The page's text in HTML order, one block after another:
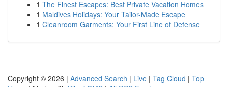
1 The Finest Escapes: Best Private Vacation Homes
1 Maldives Holidays: Your Tailor-Made Escape
1 Cleanroom Garments: Your First Line of Defense
Copyright © 2026 | Advanced Search | Live | Tag Cloud | Top